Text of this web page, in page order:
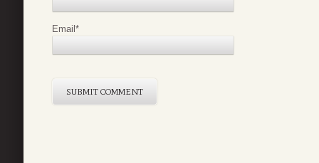
Email*